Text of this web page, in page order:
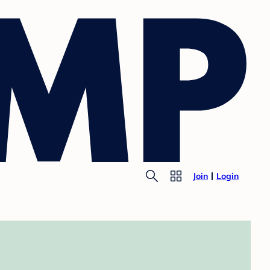
Join Login